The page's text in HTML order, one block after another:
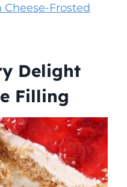
Cheese-Frosted
Delight
Filling